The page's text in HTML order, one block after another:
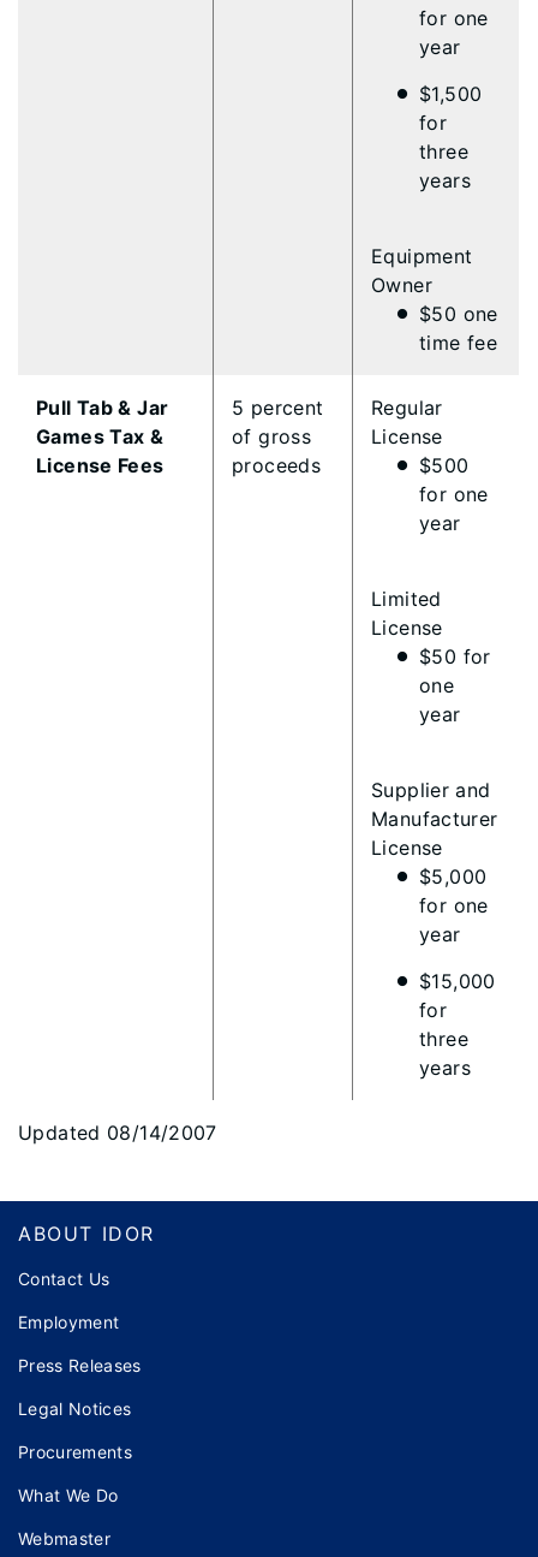
for one
year
$1,500
for
three
years
Equipment
Owner
$50 one
time fee
Pull Tab & Jar
Games Tax &
License Fees
5 percent
of gross
proceeds
Regular
License
$500
for one
year
Limited
License
$50 for
one
year
Supplier and
Manufacturer
License
$5,000
for one
year
$15,000
for
three
years
Updated 08/14/2007
Footer
ABOUT IDOR
Contact Us
Employment
Press Releases
Legal Notices
Procurements
What We Do
Webmaster